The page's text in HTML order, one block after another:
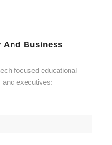
And Business
focused educational
and executives: